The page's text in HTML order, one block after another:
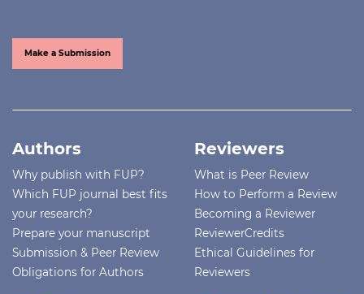
Make a Submission
Authors
Why publish with FUP?
Which FUP journal best fits
your research?
Prepare your manuscript
Submission & Peer Review
Obligations for Authors
Reviewers
What is Peer Review
How to Perform a Review
Becoming a Reviewer
ReviewerCredits
Ethical Guidelines for
Reviewers